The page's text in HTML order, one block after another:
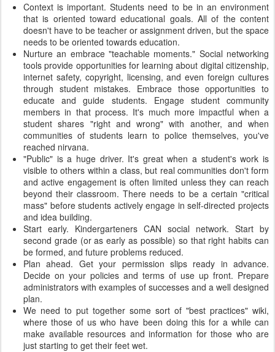
Context is important. Students need to be in an environment
that is oriented toward educational goals. All of the content
doesn't have to be teacher or assignment driven, but the space
needs to be oriented towards education.
Nurture an embrace "teachable moments." Social networking
tools provide opportunities for learning about digital citizenship,
internet safety, copyright, licensing, and even foreign cultures
through student mistakes. Embrace those opportunities to
educate and guide students. Engage student community
members in that process. It's much more impactful when a
student shares "right and wrong" with another, and when
communities of students learn to police themselves, you've
reached nirvana.
"Public" is a huge driver. It's great when a student's work is
visible to others within a class, but real communities don't form
and active engagement is often limited unless they can reach
beyond their classroom. There needs to be a certain "critical
mass" before students actively engage in self-directed projects
and idea building.
Start early. Kindergarteners CAN social network. Start by
second grade (or as early as possible) so that right habits can
be formed, and future problems reduced.
Plan ahead. Get your permission slips ready in advance.
Decide on your policies and terms of use up front. Prepare
administrators with examples of successes and a well designed
plan.
We need to put together some sort of "best practices" wiki,
where those of us who have been doing this for a while can
make available resources and information for those who are
just starting to get their feet wet.